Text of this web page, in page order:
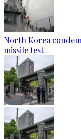
North Korea
missile test